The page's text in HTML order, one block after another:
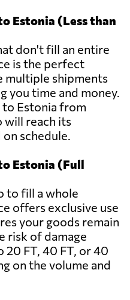
Estonia (Less than
don't fill an entire
is the perfect
multiple shipments
you time and money.
Estonia from
will reach its
schedule.
Estonia (Full
to fill a whole
offers exclusive use
your goods remain
risk of damage
FT, 40 FT, or 40
on the volume and